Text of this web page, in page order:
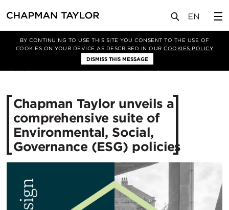
BY CONTINUING TO USE THIS SITE YOU CONSENT TO THE USE OF
COOKIES ON YOUR DEVICE AS DESCRIBED IN OURCOOKIES POLICY
DISMISS THIS MESSAGE
新闻 文章
Chapman Taylor unveils a
comprehensive suite of
Environmental, Social,
Governance (ESG) policies